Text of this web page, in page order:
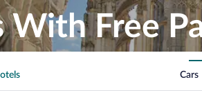
With Free
Cars